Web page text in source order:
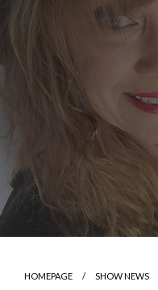
HOMEPAGE SHOW NEWS